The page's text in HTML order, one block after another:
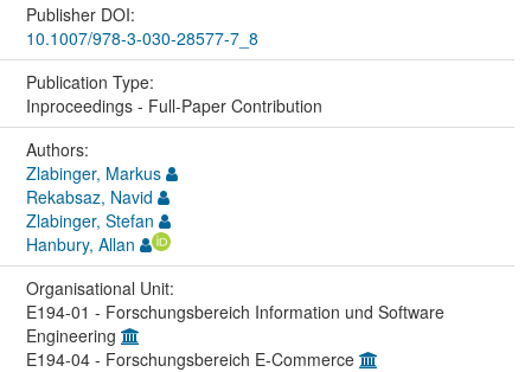
Publisher DOI:
10.1007/978-3-030-28577-7_8
Publication Type:
Inproceedings - Full-Paper Contribution
Authors:
Zlabinger, Markus
Rekabsaz, Navid
Zlabinger, Stefan
Hanbury, Allan
Organisational Unit:
E194-01 - Forschungsbereich Information und Software
Engineering
E194-04 - Forschungsbereich E-Commerce